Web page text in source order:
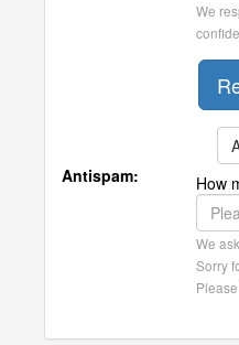
We
Antispam:
How
We
Sorry